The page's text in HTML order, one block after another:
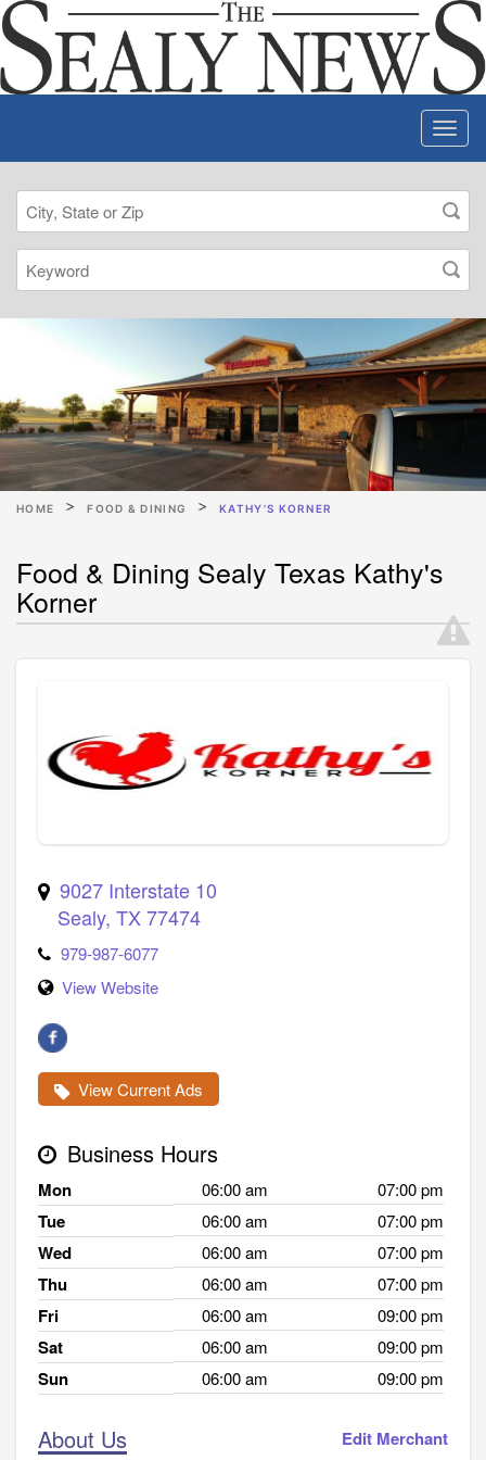
HOME FOOD & DINING KATHY'S KORNER
Food & Dining Sealy Texas Kathy's
Korner
9027 Interstate 10
Sealy, TX77474
979-987-6077
View Website
View Current Ads
Business Hours
Mon 06:00 am 07:00 pm
Tue 06:00 am 07:00 pm
Wed 06:00 am 07:00 pm
Thu 06:00 am 07:00 pm
Fri 06:00 am 09:00 pm
Sat 06:00 am 09:00 pm
Sun 06:00 am 09:00 pm
About Us Edit Merchant